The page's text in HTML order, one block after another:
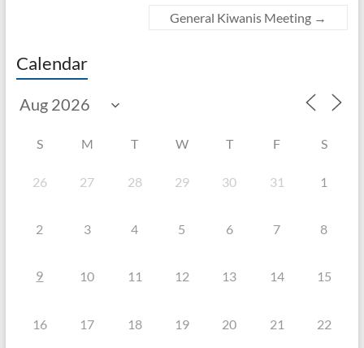
General Kiwanis Meeting →
Calendar
S M T W T F S
26 27 28 29 30 31 1
2 3 4 5 6 7 8
9 10 11 12 13 14 15
16 17 18 19 20 21 22